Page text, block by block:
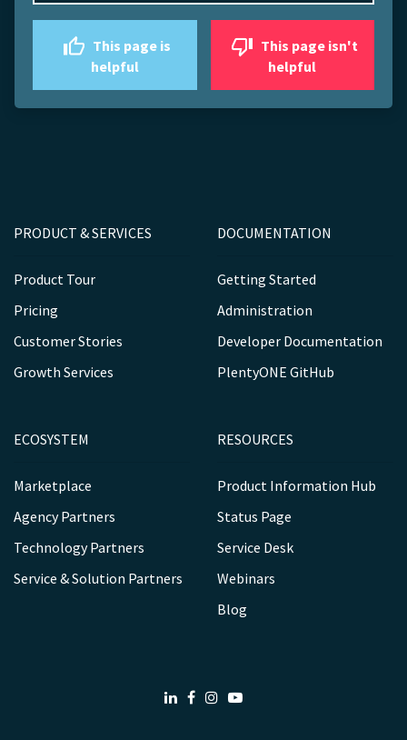
helpful
helpful
PRODUCT & SERVICES
Product Tour
Pricing
Customer Stories
Growth Services
DOCUMENTATION
Getting Started
Administration
Developer Documentation
PlentyONE GitHub
ECOSYSTEM
Marketplace
Agency Partners
Technology Partners
Service & Solution Partners
RESOURCES
Product Information Hub
Status Page
Service Desk
Webinars
Blog
LinkedIn
FacebookInstagram